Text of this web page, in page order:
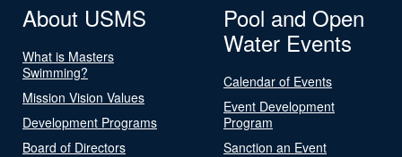
About USMS
What is Masters
Swimming?
Mission Vision Values
Development Programs
Board of Directors
Pool and Open
Water Events
Calendar of Events
Event Development
Program
Sanction an Event